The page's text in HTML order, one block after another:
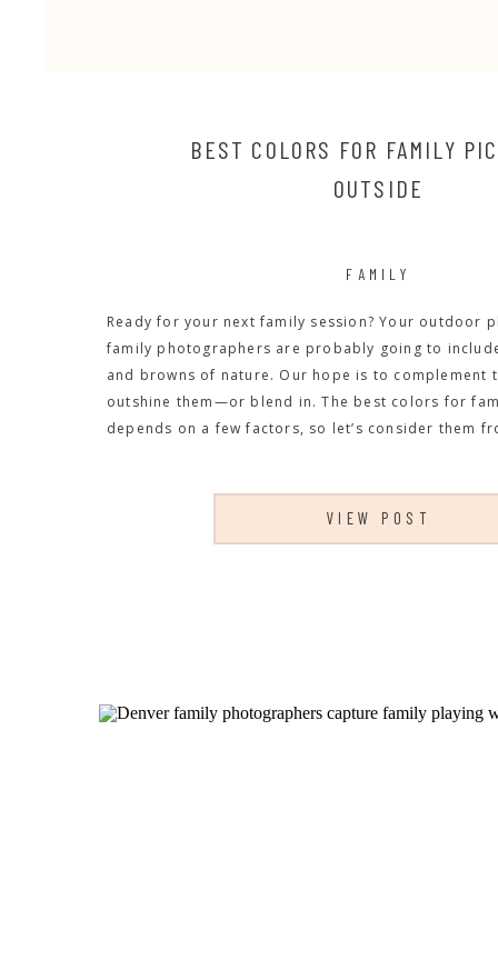
VIEW POST
Ready for your next family session? Your outdoor
family photographers are probably going to
and browns of nature. Our hope is to complement
outshine them—or blend in. The best colors for
depends on a few factors, so let’s consider them
BEST COLORS FOR FAMILY
OUTSIDE
FAMILY